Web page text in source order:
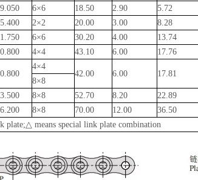
6×6 18.50 2.90 5.72
2×2 20.00 3.00 8.28
6×6 30.20 4.00 13.74
4×4 43.10 6.00 17.76
4×4
42.00
6.00 17.81
8×8
8×8 52.70 8.20 22.89
8×8 70.00 12.00 36.50
plate;△ means special link plate combination